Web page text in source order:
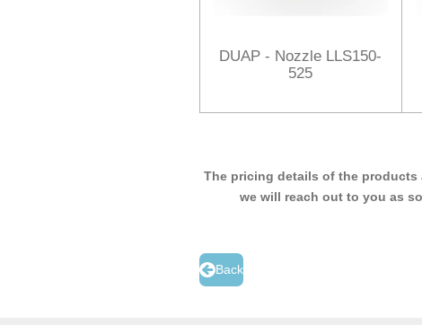
DUAP - Nozzle LLS150-
525
The pricing details of the products
we will reach out to you as
Back